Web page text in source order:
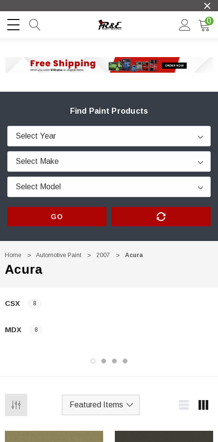
0
Find Paint Products
GO
Home Automotive Paint 2007 Acura
Acura
CSX 8
MDX 8